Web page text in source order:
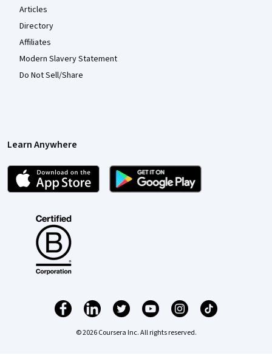
Articles
Directory
Affiliates
Modern Slavery Statement
Do Not Sell/Share
Learn Anywhere
© 2026 Coursera Inc. All rights reserved.